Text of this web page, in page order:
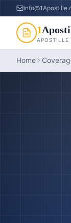
1
APOSTILLE
Home